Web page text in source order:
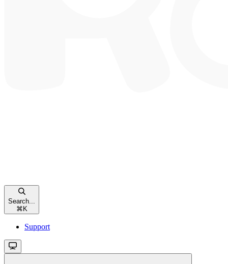
Search...
⌘ K
Support